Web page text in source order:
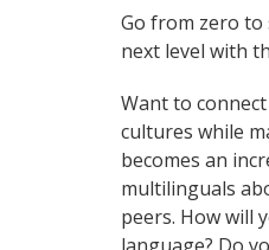
Go from zero to
next level with
Want to
cultures while
becomes an
multilinguals
peers. How will